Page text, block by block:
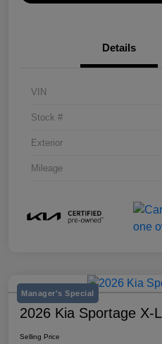
Details
VIN
Stock #
Exterior
Mileage
Manager's Special
2026 Kia Sportage X-
Selling Price